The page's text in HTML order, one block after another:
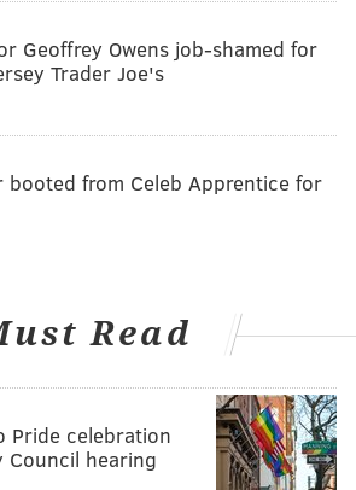
Geoffrey Owens job-shamed for
Trader Joe's
booted from Celeb Apprentice for
Read
Pride celebration
Council hearing